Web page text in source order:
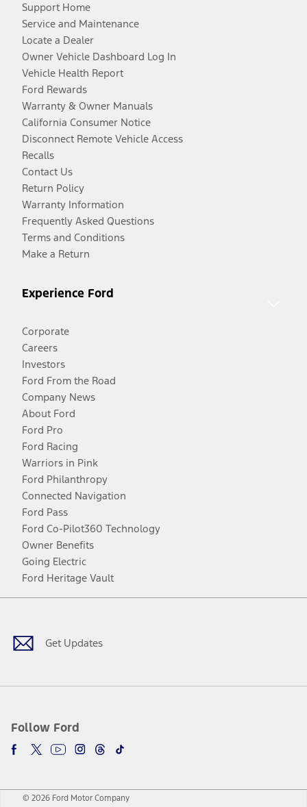
Support Home
Service and Maintenance
Locate a Dealer
Owner Vehicle Dashboard Log In
Vehicle Health Report
Ford Rewards
Warranty & Owner Manuals
California Consumer Notice
Disconnect Remote Vehicle Access
Recalls
Contact Us
Return Policy
Warranty Information
Frequently Asked Questions
Terms and Conditions
Make a Return
Experience Ford
Corporate
Careers
Investors
Ford From the Road
Company News
About Ford
Ford Pro
Ford Racing
Warriors in Pink
Ford Philanthropy
Connected Navigation
Ford Pass
Ford Co-Pilot360 Technology
Owner Benefits
Going Electric
Ford Heritage Vault
Get Updates
Follow Ford
Facebook
TwitterYoutubeInstagram
Threads
TikTok
© 2026 Ford Motor Company